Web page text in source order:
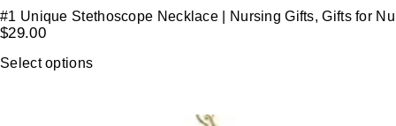
#1 Unique Stethoscope Necklace | Nursing Gifts, Gifts for
$29.00
Select options